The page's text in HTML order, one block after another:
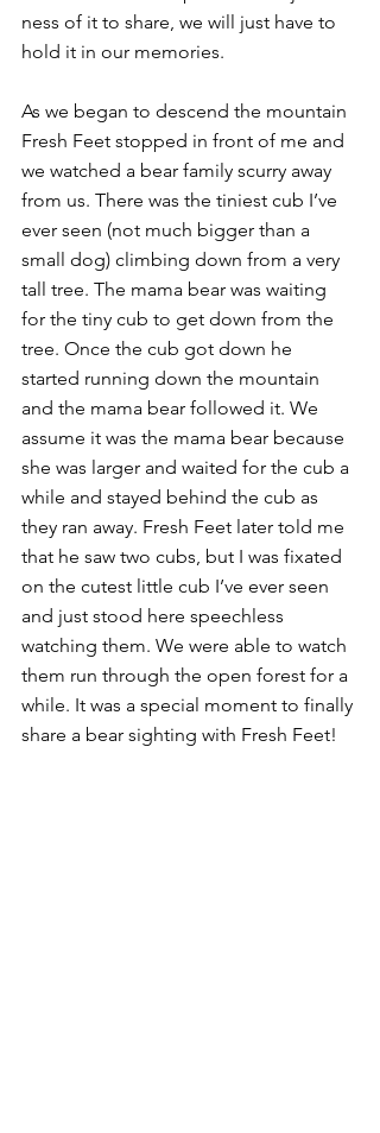
ness of it to share, we will just have to
hold it in our memories.
As we began to descend the mountain
Fresh Feet stopped in front of me and
we watched a bear family scurry away
from us. There was the tiniest cub I’ve
ever seen (not much bigger than a
small dog) climbing down from a very
tall tree. The mama bear was waiting
for the tiny cub to get down from the
tree. Once the cub got down he
started running down the mountain
and the mama bear followed it. We
assume it was the mama bear because
she was larger and waited for the cub a
while and stayed behind the cub as
they ran away. Fresh Feet later told me
that he saw two cubs, but I was fixated
on the cutest little cub I’ve ever seen
and just stood here speechless
watching them. We were able to watch
them run through the open forest for a
while. It was a special moment to finally
share a bear sighting with Fresh Feet!